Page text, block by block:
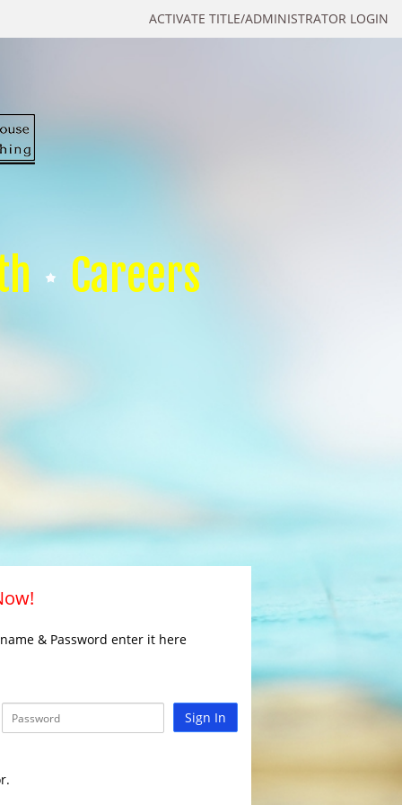
ACTIVATE TITLE/ADMINISTRATOR LOGIN
Careers
& Password enter it here
Sign In